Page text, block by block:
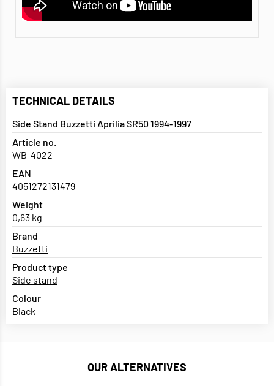
TECHNICAL DETAILS
Side Stand Buzzetti Aprilia SR50 1994-1997
Article no.
WB-4022
EAN
4051272131479
Weight
0,63 kg
Brand
Buzzetti
Product type
Side stand
Colour
Black
OUR ALTERNATIVES